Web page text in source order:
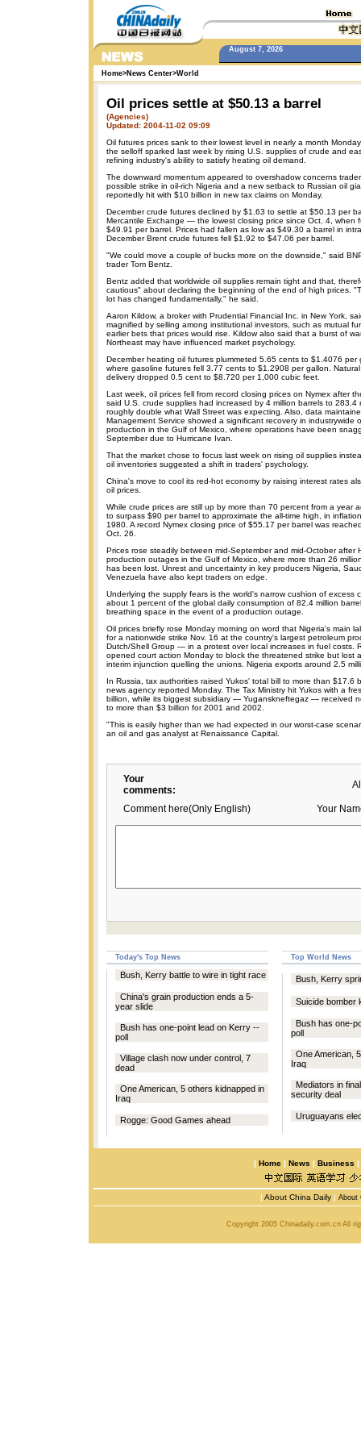
August 7, 2026
Home>News Center>World
Oil prices settle at $50.13 a barrel
(Agencies)
Updated: 2004-11-02 09:09
Oil futures prices sank to their lowest level in nearly a month
the selloff sparked last week by rising U.S. supplies of crude and
refining industry's ability to satisfy heating oil demand.
The downward momentum appeared to overshadow concerns
possible strike in oil-rich Nigeria and a new setback to Russian oil
reportedly hit with $10 billion in new tax claims on Monday.
December crude futures declined by $1.63 to settle at $50.13 per
Mercantile Exchange — the lowest closing price since Oct. 4, when
$49.91 per barrel. Prices had fallen as low as $49.30 a barrel in
December Brent crude futures fell $1.92 to $47.06 per barrel.
"We could move a couple of bucks more on the downside," said
trader Tom Bentz.
Bentz added that worldwide oil supplies remain tight and that,
cautious" about declaring the beginning of the end of high prices.
lot has changed fundamentally," he said.
Aaron Kildow, a broker with Prudential Financial Inc. in New York,
magnified by selling among institutional investors, such as mutual
earlier bets that prices would rise. Kildow also said that a burst of
Northeast may have influenced market psychology.
December heating oil futures plummeted 5.65 cents to $1.4076 per
where gasoline futures fell 3.77 cents to $1.2908 per gallon.
delivery dropped 0.5 cent to $8.720 per 1,000 cubic feet.
Last week, oil prices fell from record closing prices on Nymex after
said U.S. crude supplies had increased by 4 million barrels to 283.4
roughly double what Wall Street was expecting. Also, data
Management Service showed a significant recovery in industrywide
production in the Gulf of Mexico, where operations have been
September due to Hurricane Ivan.
That the market chose to focus last week on rising oil supplies
oil inventories suggested a shift in traders' psychology.
China's move to cool its red-hot economy by raising interest rates
oil prices.
While crude prices are still up by more than 70 percent from a year
to surpass $90 per barrel to approximate the all-time high, in
1980. A record Nymex closing price of $55.17 per barrel was
Oct. 26.
Prices rose steadily between mid-September and mid-October after
production outages in the Gulf of Mexico, where more than 26
has been lost. Unrest and uncertainty in key producers Nigeria,
Venezuela have also kept traders on edge.
Underlying the supply fears is the world's narrow cushion of excess
about 1 percent of the global daily consumption of 82.4 million
breathing space in the event of a production outage.
Oil prices briefly rose Monday morning on word that Nigeria's main
for a nationwide strike Nov. 16 at the country's largest petroleum
Dutch/Shell Group — in a protest over local increases in fuel costs.
opened court action Monday to block the threatened strike but lost
interim injunction quelling the unions. Nigeria exports around 2.5
In Russia, tax authorities raised Yukos' total bill to more than $17.6
news agency reported Monday. The Tax Ministry hit Yukos with a
billion, while its biggest subsidiary — Yuganskneftegaz — received
to more than $3 billion for 2001 and 2002.
"This is easily higher than we had expected in our worst-case
an oil and gas analyst at Renaissance Capital.
Your
comments:
Comment here(Only English) Your
Today's Top News Top World News
Bush, Kerry battle to wire in tight race
China's grain production ends a 5-
year slide
Bush has one-point lead on Kerry --
poll
Village clash now under control, 7
dead
One American, 5 others kidnapped in
Iraq
Rogge: Good Games ahead
Bush, Kerry
Suicide bomber
Bush has one-
poll
One American,
Iraq
Mediators in
security deal
Uruguayans
| Home | News | Business |
| About China Daily | About
Copyright 2005 Chinadaily.com.cn All